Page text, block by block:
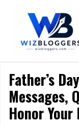
Father’s
Messages,
Honor Your